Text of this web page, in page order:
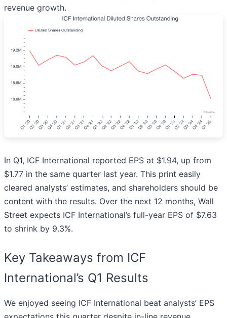
revenue growth.
In Q1, ICF International reported EPS at $1.94, up from
$1.77 in the same quarter last year. This print easily
cleared analysts’ estimates, and shareholders should be
content with the results. Over the next 12 months, Wall
Street expects ICF International’s full-year EPS of $7.63
to shrink by 9.3%.
Key Takeaways from ICF
International’s Q1 Results
We enjoyed seeing ICF International beat analysts’ EPS